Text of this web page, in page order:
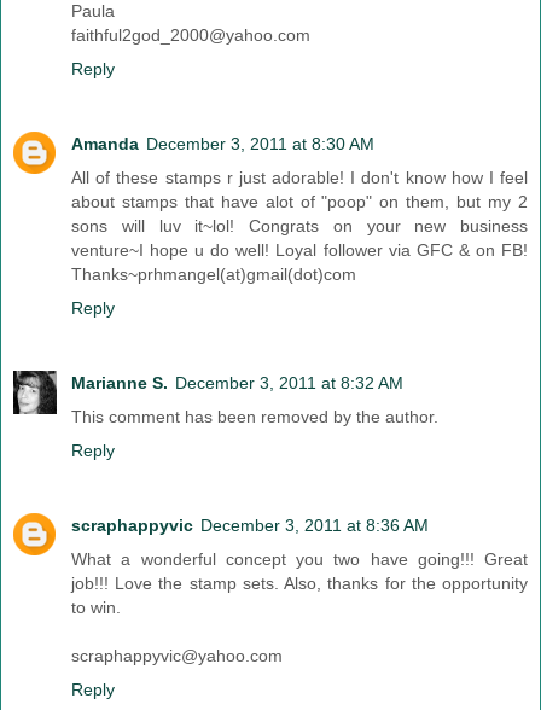
Paula
faithful2god_2000@yahoo.com
Reply
Amanda December 3, 2011 at 8:30 AM
All of these stamps r just adorable! I don't know how I feel
about stamps that have alot of "poop" on them, but my 2
sons will luv it~lol! Congrats on your new business
venture~I hope u do well! Loyal follower via GFC & on FB!
Thanks~prhmangel(at)gmail(dot)com
Reply
Marianne S. December 3, 2011 at 8:32 AM
This comment has been removed by the author.
Reply
scraphappyvic December 3, 2011 at 8:36 AM
What a wonderful concept you two have going!!! Great
job!!! Love the stamp sets. Also, thanks for the opportunity
to win.
scraphappyvic@yahoo.com
Reply